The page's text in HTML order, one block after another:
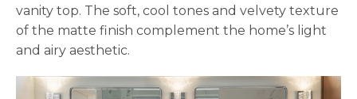
vanity top. The soft, cool tones and velvety texture
of the matte finish complement the home’s light
and airy aesthetic.